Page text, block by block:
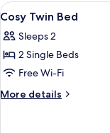
View
all
photos
for
Cosy
Twin
3
Cosy Twin Bed
Sleeps 2
2 Single Beds
Free Wi-Fi
More details
More